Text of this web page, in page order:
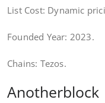
List Cost: Dynamic
Founded Year: 2023.
Chains: Tezos.
Anotherblock